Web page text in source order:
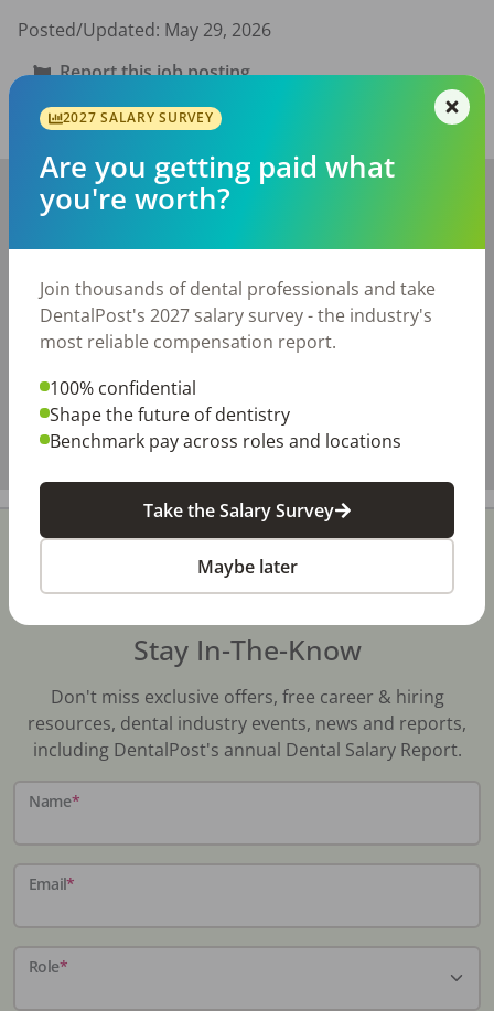
Posted/Updated: May 29, 2026
Report this job posting
Share with a friend:
Stay In-The-Know
Don't miss exclusive offers, free career & hiring
resources, dental industry events, news and reports,
including DentalPost's annual Dental Salary Report.
Name*
Email*
Role*
2027 SALARY SURVEY
Are you getting paid what
you're worth?
Join thousands of dental professionals and take
DentalPost's 2027 salary survey - the industry's
most reliable compensation report.
100% confidential
Shape the future of dentistry
Benchmark pay across roles and locations
Take the Salary Survey
Maybe later